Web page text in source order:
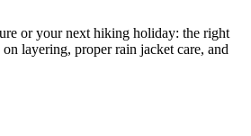
or your next hiking holiday: the right
on layering, properrain jacket care, and